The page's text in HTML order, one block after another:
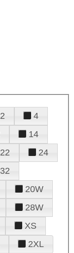
2
4
14
22
24
32
20W
28W
XS
2XL